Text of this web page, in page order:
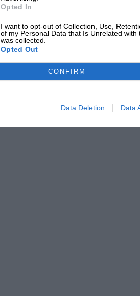
Opted In
I want to opt-out of Collection, Use,
of my Personal Data that Is Unrelated
was collected.
Opted Out
CONFIRM
Data Deletion Data